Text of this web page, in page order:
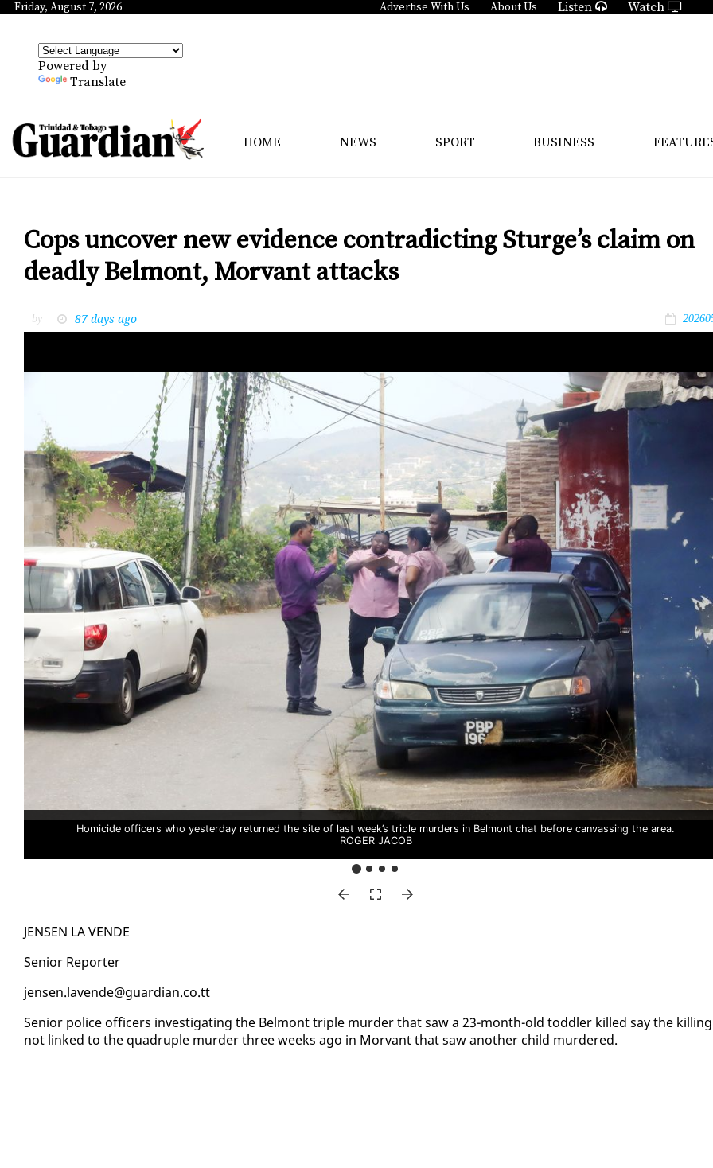
Friday, August 7, 2026 Advertise With Us About Us Listen Watch
Powered by
Translate
HOME NEWS SPORT BUSINESS
Cops uncover new evidence contradicting Sturge’s claim on
deadly Belmont, Morvant attacks
by 87 days ago
Homicide officers who yesterday returned the site of last week’s triple murders in Belmont chat before canvassing the area.
ROGER JACOB
JENSEN LA VENDE
Se­nior Re­porter
jensen.lavende@guardian.co.tt
Se­nior po­lice of­fi­cers in­ves­ti­gat­ing the Bel­mont triple mur­der that saw a 23-month-old tod­dler killed say the
not linked to the quadru­ple mur­der three weeks ago in Mor­vant that saw an­oth­er child mur­dered.